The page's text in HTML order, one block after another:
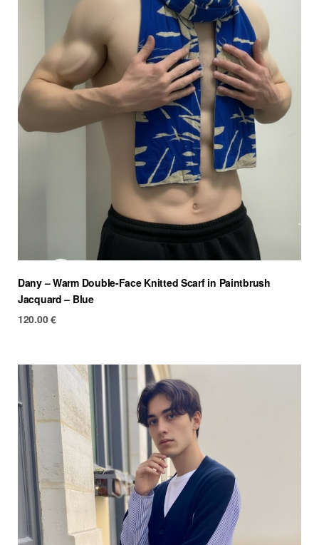
Dany – Warm Double-Face Knitted Scarf in Paintbrush
Jacquard – Blue
120.00€